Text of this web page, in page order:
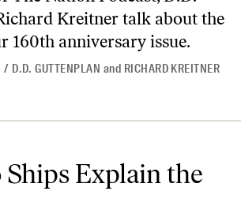
Kreitner talk about the
160th anniversary issue.
/ D.D. GUTTENPLAN and RICHARD KREITNER
Explain the